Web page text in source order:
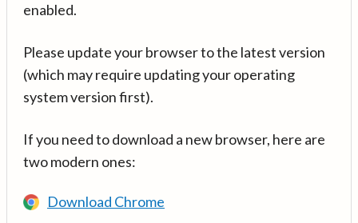
enabled.
Please update your browser to the latest version
(which may require updating your operating
system version first).
If you need to download a new browser, here are
two modern ones:
Download Chrome